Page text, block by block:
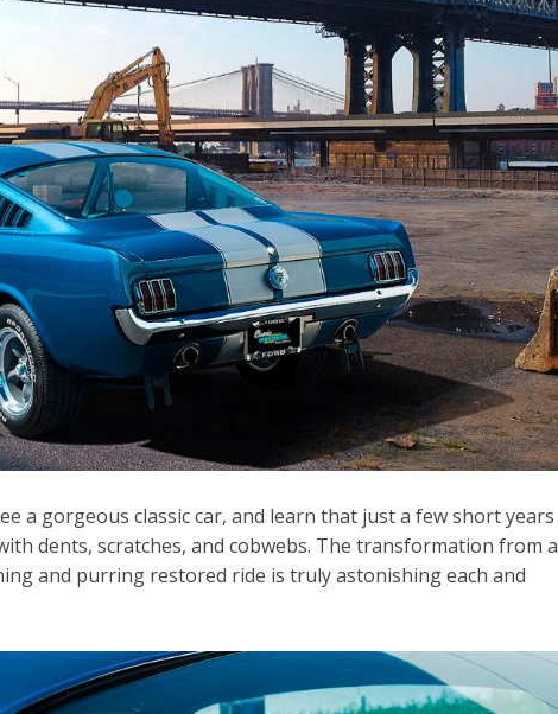
a gorgeous classic car, and learn that just a few short years
dents, scratches, and cobwebs. The transformation from a
and purring restored ride is truly astonishing each and